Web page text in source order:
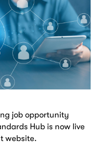
job opportunity
Hub is now live
website.